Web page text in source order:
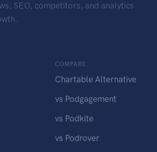
SEO, competitors, and analytics
COMPARE
Chartable Alternative
vs Podgagement
vs Podkite
vs Podrover